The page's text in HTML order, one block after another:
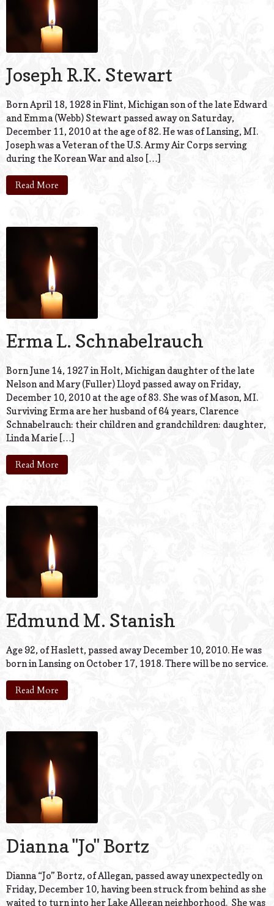
Joseph R.K. Stewart
Born April 18, 1928 in Flint, Michigan son of the late Edward
and Emma (Webb) Stewart passed away on Saturday,
December 11, 2010 at the age of 82. He was of Lansing, MI.
Joseph was a Veteran of the U.S. Army Air Corps serving
during the Korean War and also […]
Read More
Erma L. Schnabelrauch
Born June 14, 1927 in Holt, Michigan daughter of the late
Nelson and Mary (Fuller) Lloyd passed away on Friday,
December 10, 2010 at the age of 83. She was of Mason, MI.
Surviving Erma are her husband of 64 years, Clarence
Schnabelrauch: their children and grandchildren: daughter,
Linda Marie […]
Read More
Edmund M. Stanish
Age 92, of Haslett, passed away December 10, 2010. He was
born in Lansing on October 17, 1918. There will be no service.
Read More
Dianna "Jo" Bortz
Dianna “Jo” Bortz, of Allegan, passed away unexpectedly on
Friday, December 10, having been struck from behind as she
waited to turn into her Lake Allegan neighborhood. She was